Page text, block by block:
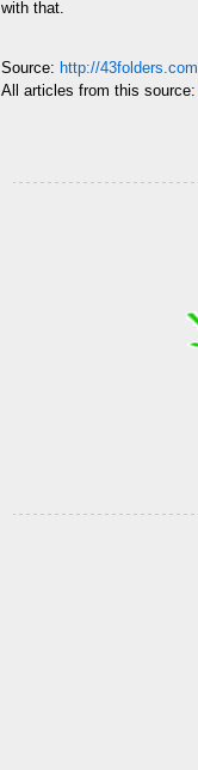
with that.
Source: http://43folders.com
All articles from this source: